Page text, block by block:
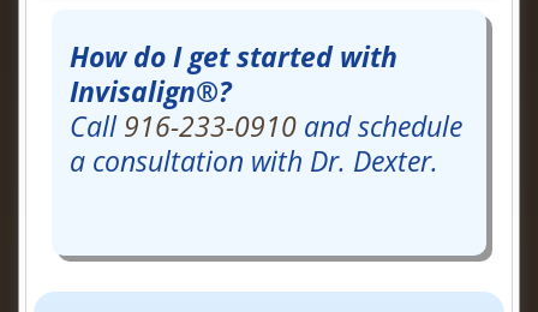
How do I get started with
Invisalign®?
Call916-233-0910 and schedule
a consultation with Dr. Dexter.